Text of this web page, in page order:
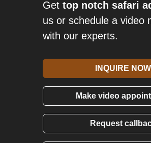
Get top notch safari
us or schedule a video
with our experts.
INQUIRE NOW
Make video
Request